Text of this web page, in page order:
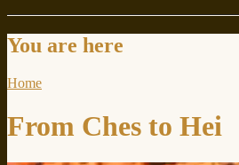
You are here
Home
From Ches to Hei